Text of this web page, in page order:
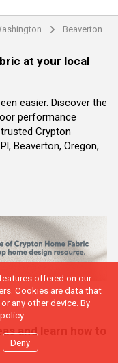
arrow Beaverton
at your local
easier. Discover the
performance
Crypton
Beaverton, Oregon,
and learn how to
offered on our
Cookies are data that
any other device. By
Deny